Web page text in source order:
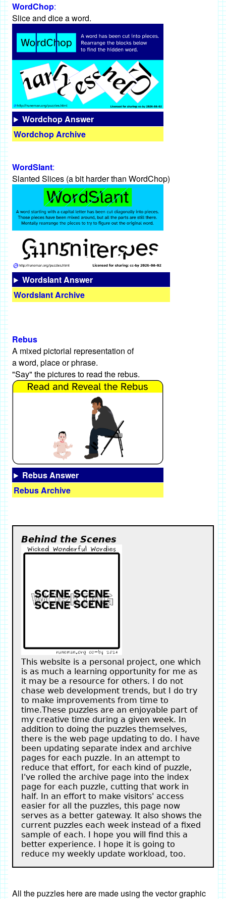
WordChop:
Slice and dice a word.
Wordchop Answer
Wordchop Archive
WordSlant:
Slanted Slices (a bit harder than WordChop)
Wordslant Answer
Wordslant Archive
Rebus
A mixed pictorial representation of
a word, place or phrase.
"Say" the pictures to read the rebus.
Rebus Answer
Rebus Archive
Behind the Scenes
This website is a personal project, one which
is as much a learning opportunity for me as
it may be a resource for others. I do not
chase web development trends, but I do try
to make improvements from time to
time.These puzzles are an enjoyable part of
my creative time during a given week. In
addition to doing the puzzles themselves,
there is the web page updating to do. I have
been updating separate index and archive
pages for each puzzle. In an attempt to
reduce that effort, for each kind of puzzle,
I've rolled the archive page into the index
page for each puzzle, cutting that work in
half. In an effort to make visitors' access
easier for all the puzzles, this page now
serves as a better gateway. It also shows the
current puzzles each week instead of a fixed
sample of each. I hope you will find this a
better experience. I hope it is going to
reduce my weekly update workload, too.
All the puzzles here are made using the vector graphic